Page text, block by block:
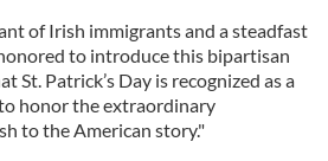
of Irish immigrants and a steadfast
to introduce this bipartisan
St. Patrick’s Day is recognized as a
honor the extraordinary
to the American story."